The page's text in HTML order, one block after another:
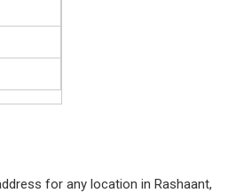
for any location in Rashaant,